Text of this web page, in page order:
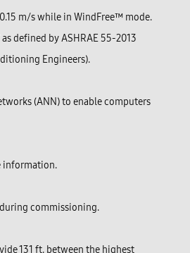
m/s while in WindFree™ mode.
defined by ASHRAE 55-2013
Engineers).
(ANN) to enable computers
information.
commissioning.
131 ft. between the highest